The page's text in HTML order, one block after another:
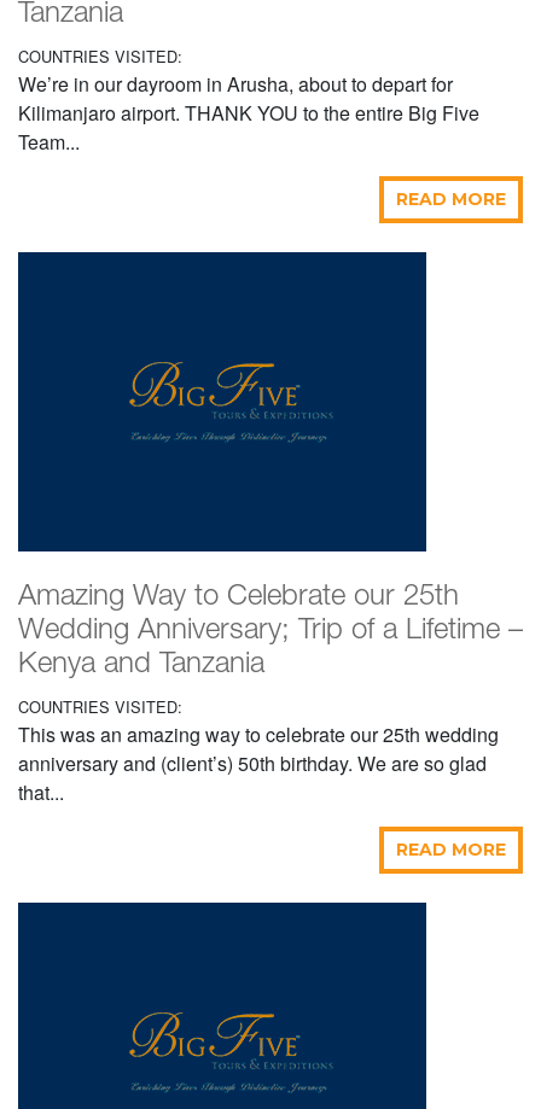
Tanzania
COUNTRIES VISITED:
We’re in our dayroom in Arusha, about to depart for
Kilimanjaro airport. THANK YOU to the entire Big Five
Team...
READ MORE
Amazing Way to Celebrate our 25th
Wedding Anniversary; Trip of a Lifetime –
Kenya and Tanzania
COUNTRIES VISITED:
This was an amazing way to celebrate our 25th wedding
anniversary and (client’s) 50th birthday. We are so glad
that...
READ MORE